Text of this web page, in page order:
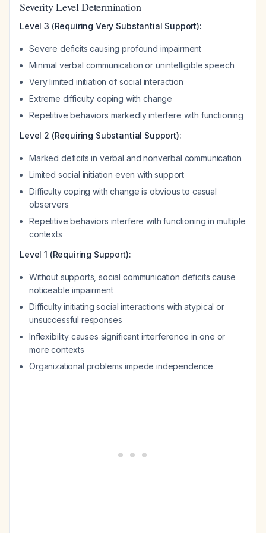
Severity Level Determination
Level 3 (Requiring Very Substantial Support):
Severe deficits causing profound impairment
Minimal verbal communication or unintelligible speech
Very limited initiation of social interaction
Extreme difficulty coping with change
Repetitive behaviors markedly interfere with functioning
Level 2 (Requiring Substantial Support):
Marked deficits in verbal and nonverbal communication
Limited social initiation even with support
Difficulty coping with change is obvious to casual
observers
Repetitive behaviors interfere with functioning in multiple
contexts
Level 1 (Requiring Support):
Without supports, social communication deficits cause
noticeable impairment
Difficulty initiating social interactions with atypical or
unsuccessful responses
Inflexibility causes significant interference in one or
more contexts
Organizational problems impede independence